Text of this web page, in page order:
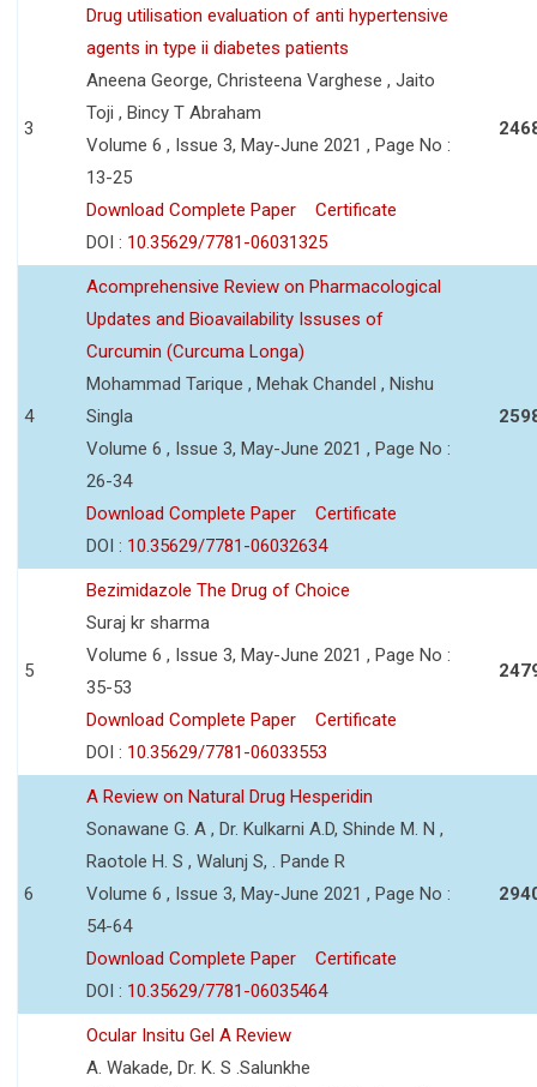
3
Drug utilisation evaluation of anti hypertensive
agents in type ii diabetes patients
Aneena George, Christeena Varghese , Jaito
Toji , Bincy T Abraham
Volume 6 , Issue 3, May-June 2021 , Page No :
13-25
Download Complete Paper
Certificate
DOI : 10.35629/7781-06031325
4
Acomprehensive Review on Pharmacological
Updates and Bioavailability Issuses of
Curcumin (Curcuma Longa)
Mohammad Tarique , Mehak Chandel , Nishu
Singla
Volume 6 , Issue 3, May-June 2021 , Page No :
26-34
Download Complete Paper
Certificate
DOI : 10.35629/7781-06032634
5
Bezimidazole The Drug of Choice
Suraj kr sharma
Volume 6 , Issue 3, May-June 2021 , Page No :
35-53
Download Complete Paper
Certificate
DOI : 10.35629/7781-06033553
6
A Review on Natural Drug Hesperidin
Sonawane G. A , Dr. Kulkarni A.D, Shinde M. N ,
Raotole H. S , Walunj S, . Pande R
Volume 6 , Issue 3, May-June 2021 , Page No :
54-64
Download Complete Paper
Certificate
DOI : 10.35629/7781-06035464
Ocular Insitu Gel A Review
A. Wakade, Dr. K. S .Salunkhe